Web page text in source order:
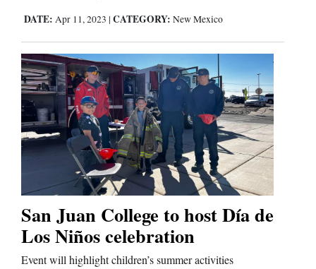
DATE: Apr 11, 2023 | CATEGORY: New Mexico
San Juan College to host Día de
Los Niños celebration
Event will highlight children’s summer activities